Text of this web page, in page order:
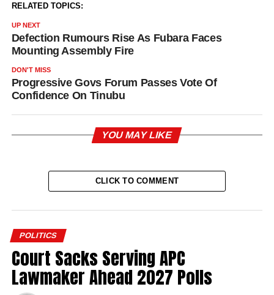
RELATED TOPICS:
UP NEXT
Defection Rumours Rise As Fubara Faces
Mounting Assembly Fire
DON'T MISS
Progressive Govs Forum Passes Vote Of
Confidence On Tinubu
YOU MAY LIKE
CLICK TO COMMENT
POLITICS
Court Sacks Serving APC
Lawmaker Ahead 2027 Polls